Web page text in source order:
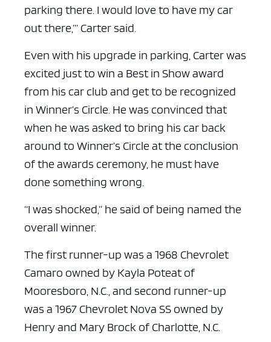
parking there. I would love to have my car
out there,’” Carter said.
Even with his upgrade in parking, Carter was
excited just to win a Best in Show award
from his car club and get to be recognized
in Winner’s Circle. He was convinced that
when he was asked to bring his car back
around to Winner’s Circle at the conclusion
of the awards ceremony, he must have
done something wrong.
“I was shocked,” he said of being named the
overall winner.
The first runner-up was a 1968 Chevrolet
Camaro owned by Kayla Poteat of
Mooresboro, N.C., and second runner-up
was a 1967 Chevrolet Nova SS owned by
Henry and Mary Brock of Charlotte, N.C.
ad space x ad space